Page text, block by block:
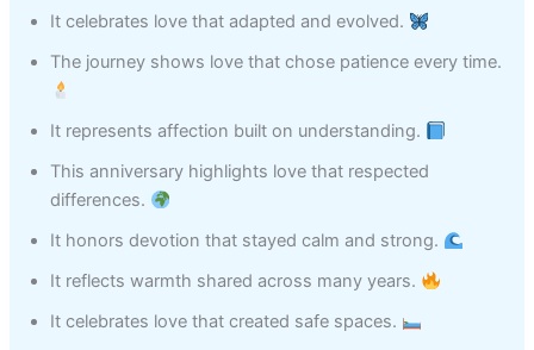
It celebrates love that adapted and evolved.
The journey shows love that chose patience every time.
It represents affection built on understanding.
This anniversary highlights love that respected
differences.
It honors devotion that stayed calm and strong.
It reflects warmth shared across many years.
It celebrates love that created safe spaces.